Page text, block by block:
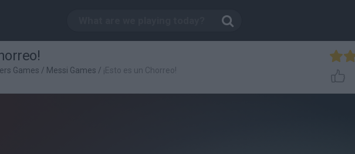
Games / Messi Games / ¡Esto es un Chorreo!